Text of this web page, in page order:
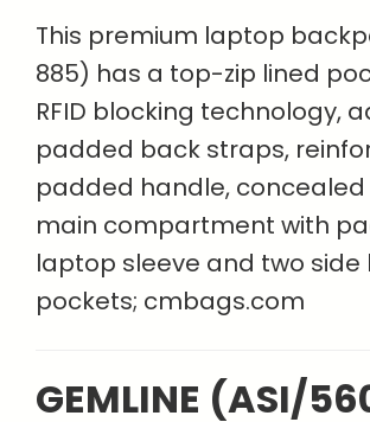
This premium laptop
885) has a top-zip lined
RFID blocking technology,
padded back straps,
padded handle, concealed
main compartment with
laptop sleeve and two side
pockets; cmbags.com
GEMLINE (ASI/